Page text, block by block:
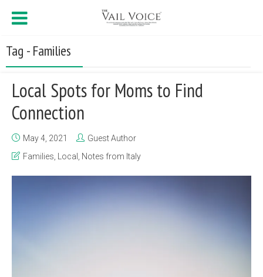
Tag - Families
Local Spots for Moms to Find
Connection
May 4, 2021
Guest Author
Families
Local Notes from Italy